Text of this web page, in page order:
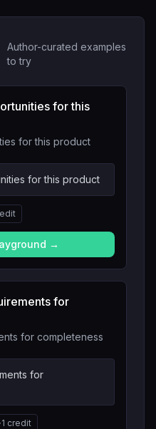
Author-curated examples
to try
for this
for this product
for this product
→
for
for completeness
for
1 credit